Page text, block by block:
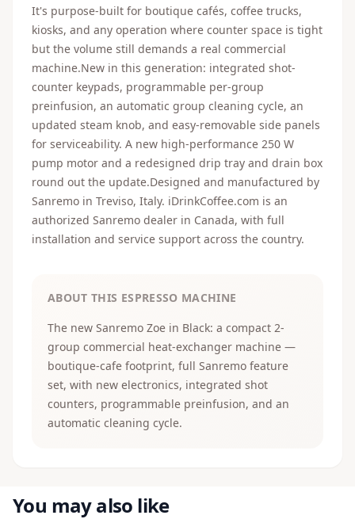
It's purpose-built for boutique cafés, coffee trucks,
kiosks, and any operation where counter space is tight
but the volume still demands a real commercial
machine.New in this generation: integrated shot-
counter keypads, programmable per-group
preinfusion, an automatic group cleaning cycle, an
updated steam knob, and easy-removable side panels
for serviceability. A new high-performance 250 W
pump motor and a redesigned drip tray and drain box
round out the update.Designed and manufactured by
Sanremo in Treviso, Italy. iDrinkCoffee.com is an
authorized Sanremo dealer in Canada, with full
installation and service support across the country.
ABOUT THIS ESPRESSO MACHINE
The new Sanremo Zoe in Black: a compact 2-
group commercial heat-exchanger machine —
boutique-cafe footprint, full Sanremo feature
set, with new electronics, integrated shot
counters, programmable preinfusion, and an
automatic cleaning cycle.
You may also like